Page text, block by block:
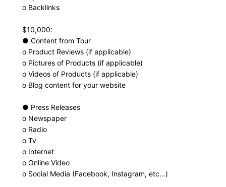
o Backlinks
$10,000:
● Content from Tour
o Product Reviews (if applicable)
o Pictures of Products (if applicable)
o Videos of Products (if applicable)
o Blog content for your website
● Press Releases
o Newspaper
o Radio
o Tv
o Internet
o Online Video
o Social Media (Facebook, Instagram, etc…)